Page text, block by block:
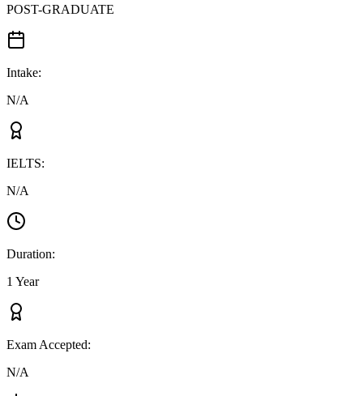
POST-GRADUATE
Intake:
N/A
IELTS:
N/A
Duration:
1 Year
Exam Accepted:
N/A